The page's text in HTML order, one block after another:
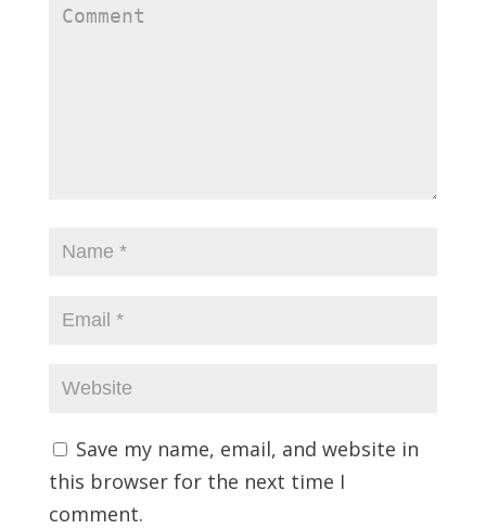
Save my name, email, and website in
this browser for the next time I
comment.